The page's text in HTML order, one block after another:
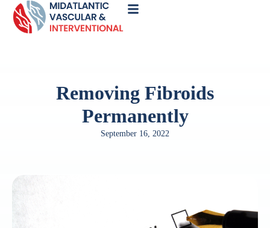
Removing Fibroids
Permanently
September 16, 2022